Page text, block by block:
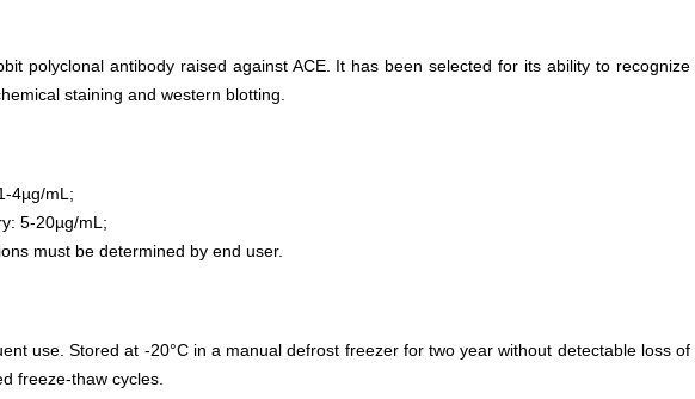
polyclonal antibody raised against ACE. It has been selected for its ability to recognize
staining and western blotting.
4µg/mL;
5-20µg/mL;
must be determined by end user.
use. Stored at -20°C in a manual defrost freezer for two year without detectable loss of
freeze-thaw cycles.